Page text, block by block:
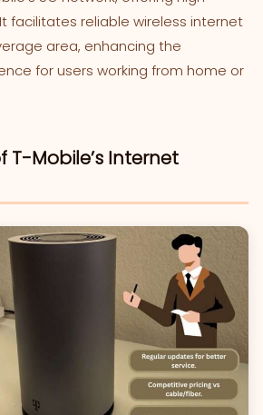
facilitates reliable wireless internet
area, enhancing the
for users working from home or
T-Mobile’s Internet